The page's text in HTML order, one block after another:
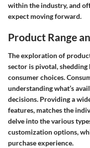
within the industry, and
expect moving forward.
Product Range
The exploration of
sector is pivotal,
consumer choices.
understanding what’s
decisions. Providing a
features, matches the
delve into the various
customization options,
purchase experience.